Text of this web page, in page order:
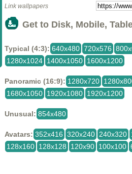
Link wallpapers
Get to Disk, Mobile,
Typical (4:3): 640x480 720x576
1280x1024 1400x1050 1600x1200
Panoramic (16:9): 1280x720
1680x1050 1920x1080 1920x1200
Unusual: 854x480
Avatars: 352x416 320x240 240x320
128x160 128x128 120x90 100x100